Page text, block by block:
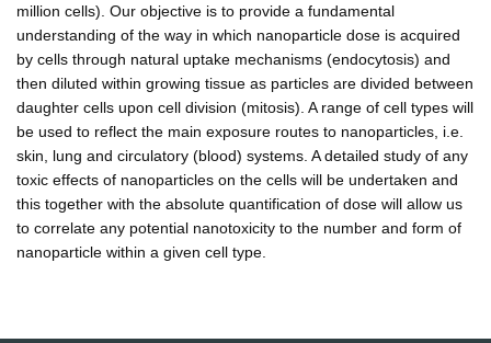
million cells). Our objective is to provide a fundamental
understanding of the way in which nanoparticle dose is acquired
by cells through natural uptake mechanisms (endocytosis) and
then diluted within growing tissue as particles are divided between
daughter cells upon cell division (mitosis). A range of cell types will
be used to reflect the main exposure routes to nanoparticles, i.e.
skin, lung and circulatory (blood) systems. A detailed study of any
toxic effects of nanoparticles on the cells will be undertaken and
this together with the absolute quantification of dose will allow us
to correlate any potential nanotoxicity to the number and form of
nanoparticle within a given cell type.